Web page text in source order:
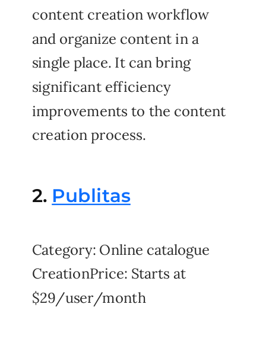
2. Publitas
content creation workflow
and organize content in a
single place. It can bring
significant efficiency
improvements to the content
creation process.
Category: Online catalogue
CreationPrice: Starts at
$29/user/month